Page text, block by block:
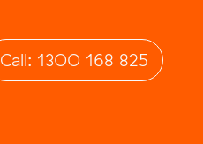
Call: 1300 168 825